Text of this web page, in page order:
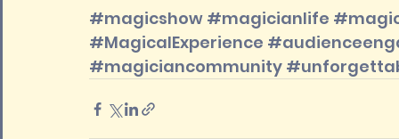
#magicshow #magicianlife
#MagicalExperience
#magiciancommunity